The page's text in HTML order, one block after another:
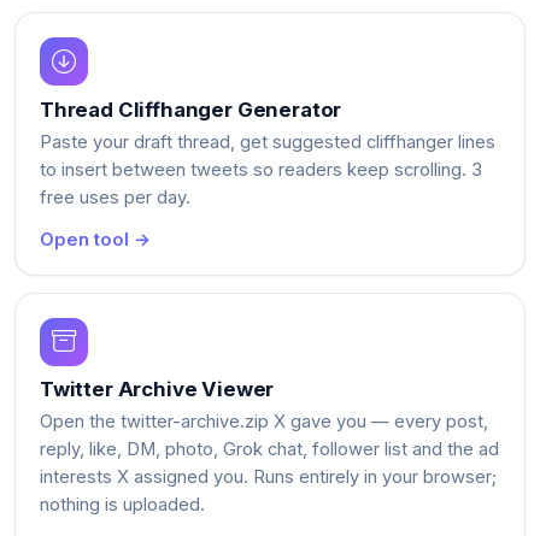
Thread Cliffhanger Generator
Paste your draft thread, get suggested cliffhanger lines
to insert between tweets so readers keep scrolling. 3
free uses per day.
Open tool →
Twitter Archive Viewer
Open the twitter-archive.zip X gave you — every post,
reply, like, DM, photo, Grok chat, follower list and the ad
interests X assigned you. Runs entirely in your browser;
nothing is uploaded.